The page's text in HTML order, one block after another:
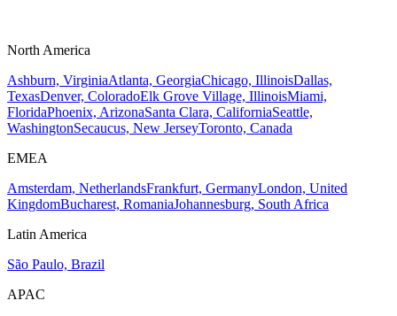
North America
Ashburn, VirginiaAtlanta, GeorgiaChicago, IllinoisDallas,
TexasDenver, ColoradoElk Grove Village, IllinoisMiami,
FloridaPhoenix, ArizonaSanta Clara, CaliforniaSeattle,
WashingtonSecaucus, New JerseyToronto, Canada
EMEA
Amsterdam, NetherlandsFrankfurt, GermanyLondon, United
KingdomBucharest, RomaniaJohannesburg, South Africa
Latin America
São Paulo, Brazil
APAC